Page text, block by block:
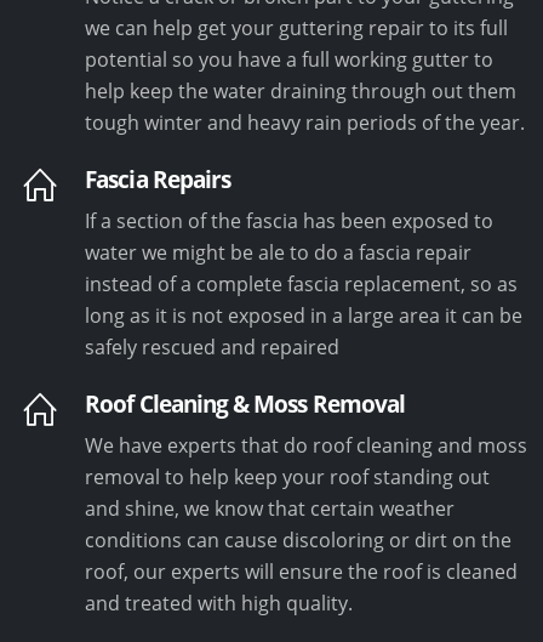
we can help get your guttering repair to its full
potential so you have a full working gutter to
help keep the water draining through out them
tough winter and heavy rain periods of the year.
Fascia Repairs
If a section of the fascia has been exposed to
water we might be ale to do a fascia repair
instead of a complete fascia replacement, so as
long as it is not exposed in a large area it can be
safely rescued and repaired
Roof Cleaning & Moss Removal
We have experts that do roof cleaning and moss
removal to help keep your roof standing out
and shine, we know that certain weather
conditions can cause discoloring or dirt on the
roof, our experts will ensure the roof is cleaned
and treated with high quality.